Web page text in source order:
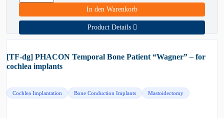
In den Warenkorb
Product Details
[TF-dg] PHACON Temporal Bone Patient “Wagner” – for
cochlea implants
Cochlea Implantation Bone Conduction Implants Mastoidectomy